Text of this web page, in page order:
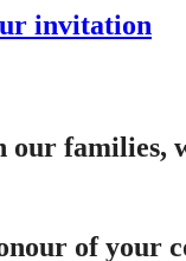
invitation
our families,
of your